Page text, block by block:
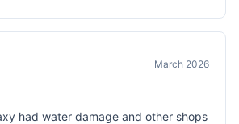
March 2026
had water damage and other shops